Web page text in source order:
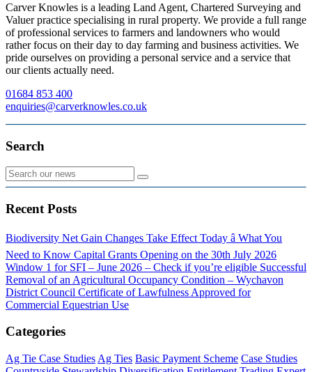
Carver Knowles is a leading Land Agent, Chartered Surveying and
Valuer practice specialising in rural property. We provide a full range
of professional services to farmers and landowners who would
rather focus on their day to day farming and business activities. We
pride ourselves on providing a personal service and a service that
our clients actually need.
01684 853 400
enquiries@carverknowles.co.uk
Search
Recent Posts
Biodiversity Net Gain Changes Take Effect Today â What You
Need to Know Capital Grants Opening on the 30th July 2026
Window 1 for SFI – June 2026 – Check if you’re eligible Successful
Removal of an Agricultural Occupancy Condition – Wychavon
District Council Certificate of Lawfulness Approved for
Commercial Equestrian Use
Categories
Ag Tie Case Studies Ag Ties Basic Payment Scheme Case Studies